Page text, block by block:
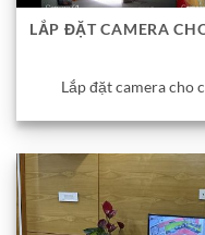
LẮP ĐẶT CAMERA
Lắp đặt camera cho